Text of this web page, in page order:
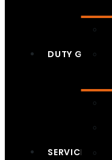
DUTY GEAR
SERVICES